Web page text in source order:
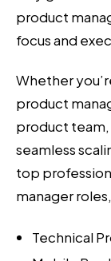
product
focus and
Whether
product
product
seamless
top
manager
Technical